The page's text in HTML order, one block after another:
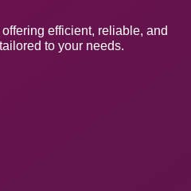
efficient, reliable, and
to your needs.